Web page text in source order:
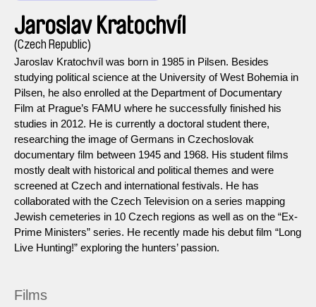
Jaroslav Kratochvíl
(Czech Republic)
Jaroslav Kratochvíl was born in 1985 in Pilsen. Besides
studying political science at the University of West Bohemia in
Pilsen, he also enrolled at the Department of Documentary
Film at Prague’s FAMU where he successfully finished his
studies in 2012. He is currently a doctoral student there,
researching the image of Germans in Czechoslovak
documentary film between 1945 and 1968. His student films
mostly dealt with historical and political themes and were
screened at Czech and international festivals. He has
collaborated with the Czech Television on a series mapping
Jewish cemeteries in 10 Czech regions as well as on the “Ex-
Prime Ministers” series. He recently made his debut film “Long
Live Hunting!” exploring the hunters’ passion.
Films